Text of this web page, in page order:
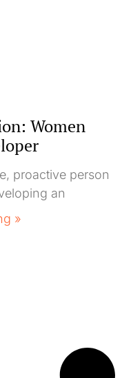
Women
proactive person
an
»